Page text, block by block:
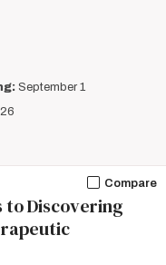
September 1
Compare
to Discovering